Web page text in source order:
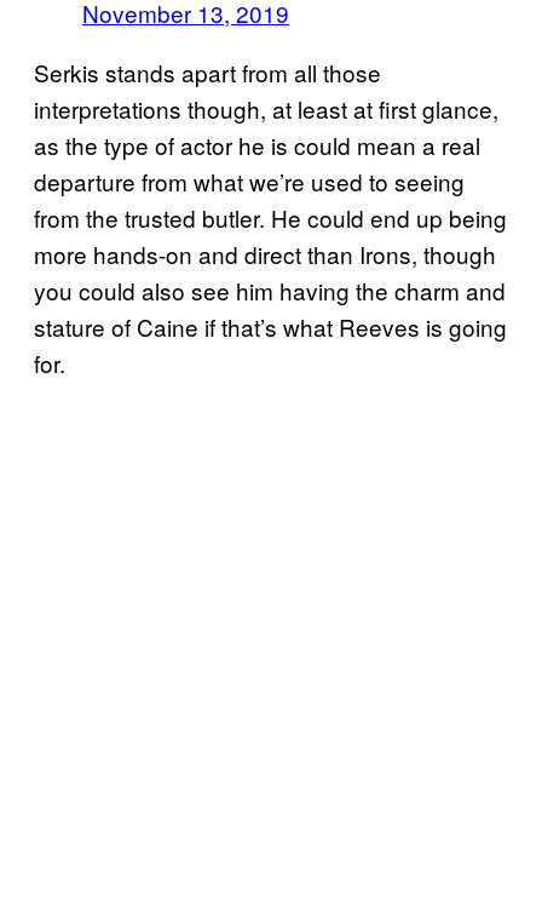
November 13, 2019
Serkis stands apart from all those
interpretations though, at least at first glance,
as the type of actor he is could mean a real
departure from what we’re used to seeing
from the trusted butler. He could end up being
more hands-on and direct than Irons, though
you could also see him having the charm and
stature of Caine if that’s what Reeves is going
for.